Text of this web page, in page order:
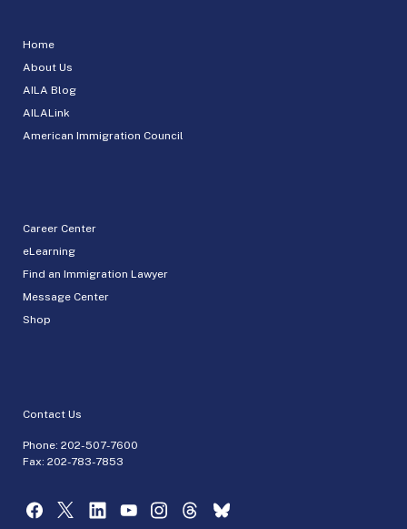
Home
About Us
AILA Blog
AILALink
American Immigration Council
Career Center
eLearning
Find an Immigration Lawyer
Message Center
Shop
Contact Us
Phone: 202-507-7600
Fax: 202-783-7853